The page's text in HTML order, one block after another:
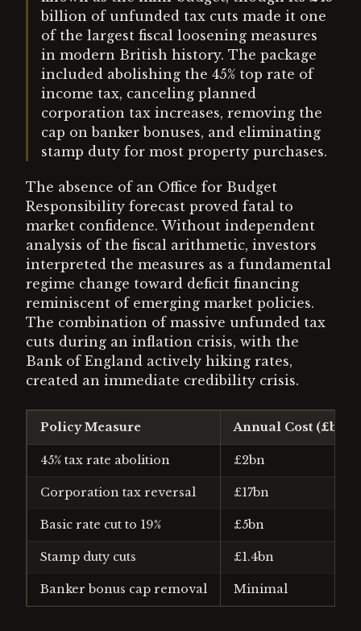
billion of unfunded tax cuts made it one
of the largest fiscal loosening measures
in modern British history. The package
included abolishing the 45% top rate of
income tax, canceling planned
corporation tax increases, removing the
cap on banker bonuses, and eliminating
stamp duty for most property purchases.
The absence of an Office for Budget
Responsibility forecast proved fatal to
market confidence. Without independent
analysis of the fiscal arithmetic, investors
interpreted the measures as a fundamental
regime change toward deficit financing
reminiscent of emerging market policies.
The combination of massive unfunded tax
cuts during an inflation crisis, with the
Bank of England actively hiking rates,
created an immediate credibility crisis.
Policy Measure Annual Cost (£bn)
45% tax rate abolition £2bn
Corporation tax reversal £17bn
Basic rate cut to 19% £5bn
Stamp duty cuts £1.4bn
Banker bonus cap removal Minimal